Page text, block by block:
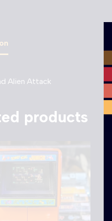
Alien Attack
products